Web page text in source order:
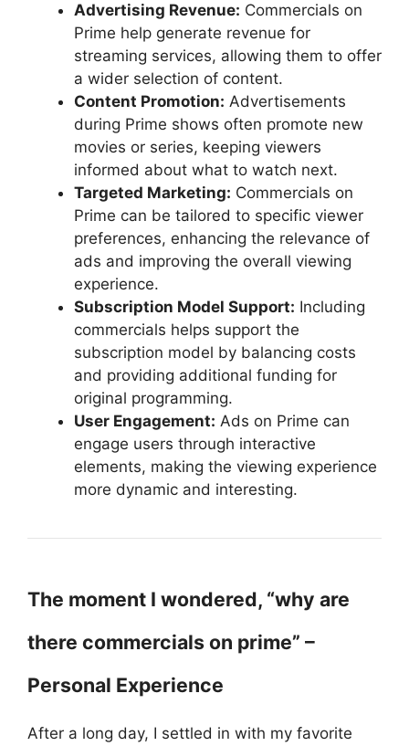
Advertising Revenue: Commercials on
Prime help generate revenue for
streaming services, allowing them to offer
a wider selection of content.
Content Promotion: Advertisements
during Prime shows often promote new
movies or series, keeping viewers
informed about what to watch next.
Targeted Marketing: Commercials on
Prime can be tailored to specific viewer
preferences, enhancing the relevance of
ads and improving the overall viewing
experience.
Subscription Model Support: Including
commercials helps support the
subscription model by balancing costs
and providing additional funding for
original programming.
User Engagement: Ads on Prime can
engage users through interactive
elements, making the viewing experience
more dynamic and interesting.
The moment I wondered, “why are
there commercials on prime” –
Personal Experience
After a long day, I settled in with my favorite